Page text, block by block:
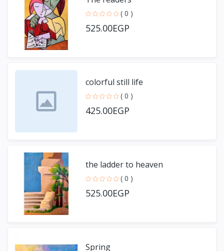
( 0 )
525.00EGP
colorful still life
( 0 )
425.00EGP
the ladder to heaven
( 0 )
525.00EGP
Spring